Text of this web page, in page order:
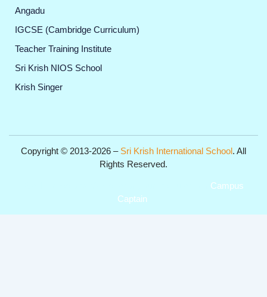
Angadu
IGCSE (Cambridge Curriculum)
Teacher Training Institute
Sri Krish NIOS School
Krish Singer
Copyright © 2013-2026 – Sri Krish International School. All
Rights Reserved.
Campus
Captain